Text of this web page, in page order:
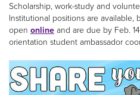
Scholarship, work-study and
Institutional positions are available,
open online and are due by Feb.
orientation student ambassador